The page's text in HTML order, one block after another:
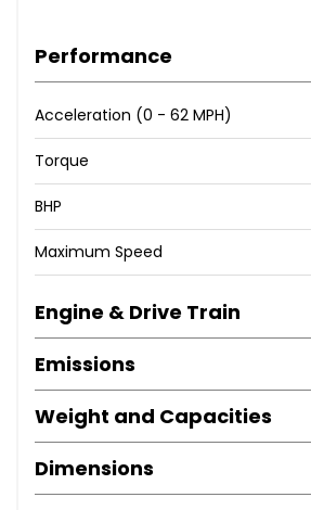
Performance
Acceleration (0 - 62 MPH)
Torque
BHP
Maximum Speed
Engine & Drive Train
Emissions
Weight and Capacities
Dimensions